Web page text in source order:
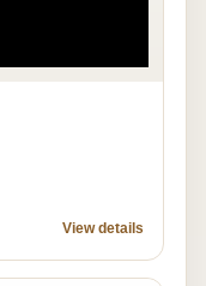
View details